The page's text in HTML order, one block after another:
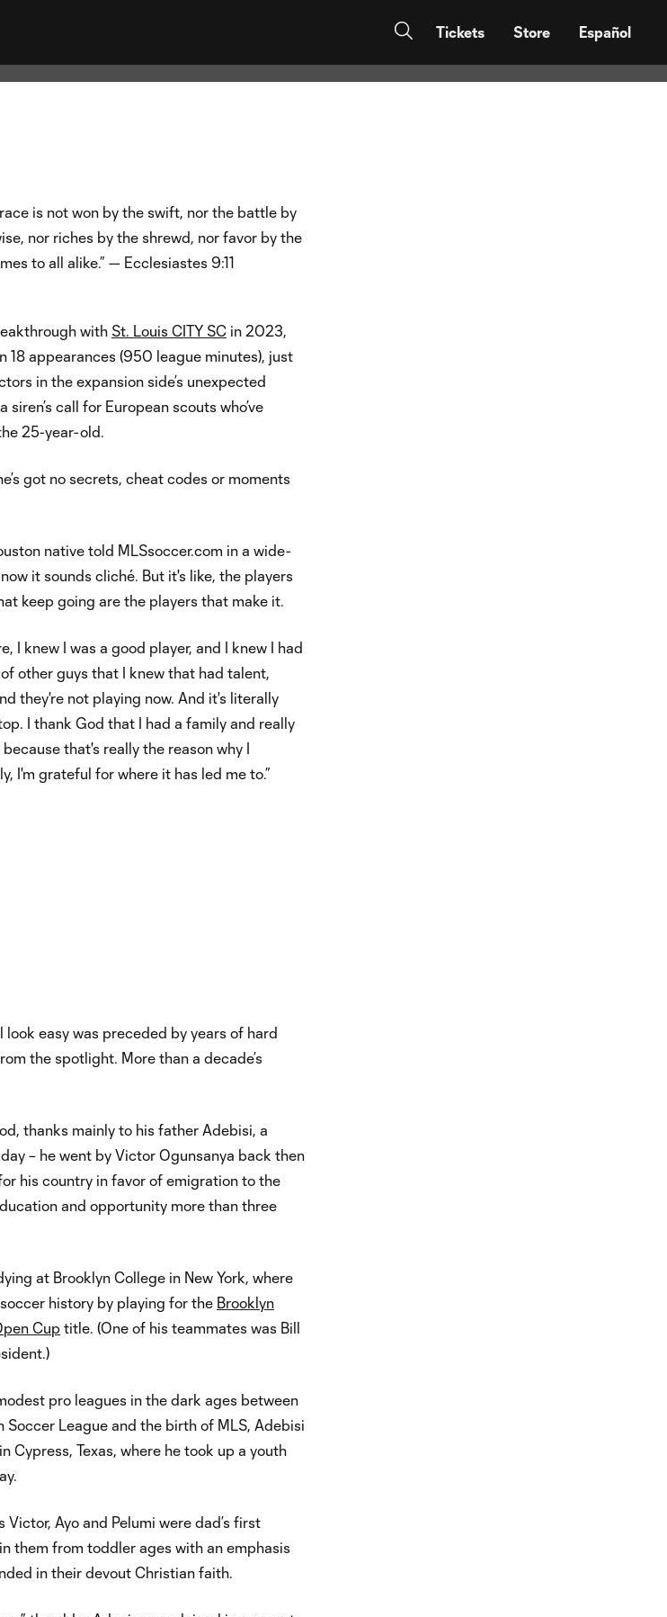
Tickets Store Español
is not won by the swift, nor the battle by
nor riches by the shrewd, nor favor by the
to all alike.” — Ecclesiastes 9:11
with St. Louis CITY SC in 2023,
18 appearances (950 league minutes), just
in the expansion side’s unexpected
call for European scouts who’ve
25-year-old.
got no secrets, cheat codes or moments
native told MLSsoccer.com in a wide-
it sounds cliché. But it's like, the players
keep going are the players that make it.
I knew I was a good player, and I knew I had
other guys that I knew that had talent,
they're not playing now. And it's literally
I thank God that I had a family and really
that's really the reason why I
I'm grateful for where it has led me to.”
easy was preceded by years of hard
the spotlight. More than a decade’s
thanks mainly to his father Adebisi, a
– he went by Victor Ogunsanya back then
his country in favor of emigration to the
and opportunity more than three
at Brooklyn College in New York, where
history by playing for the Brooklyn
Cup title. (One of his teammates was Bill
pro leagues in the dark ages between
League and the birth of MLS, Adebisi
Cypress, Texas, where he took up a youth
Ayo and Pelumi were dad’s first
them from toddler ages with an emphasis
in their devout Christian faith.